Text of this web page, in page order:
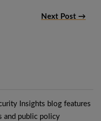
Next Post →
Insights blog features
and public policy